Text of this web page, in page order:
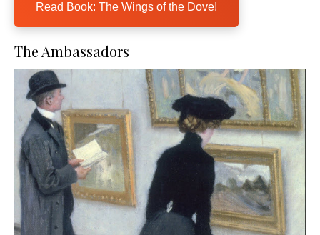
Read Book: The Wings of the Dove!
The Ambassadors